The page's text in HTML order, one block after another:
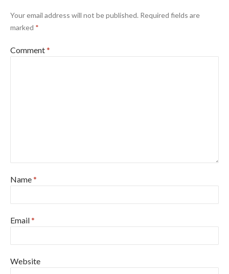
Your email address will not be published. Required fields are
marked *
Comment*
Name*
Email*
Website